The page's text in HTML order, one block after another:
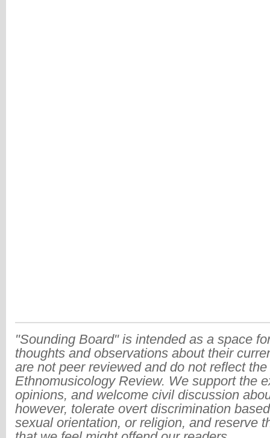
"Sounding Board" is intended as a space
thoughts and observations about their
are not peer reviewed and do not reflect
Ethnomusicology Review. We support the
opinions, and welcome civil discussion
however, tolerate overt discrimination
sexual orientation, or religion, and reserve